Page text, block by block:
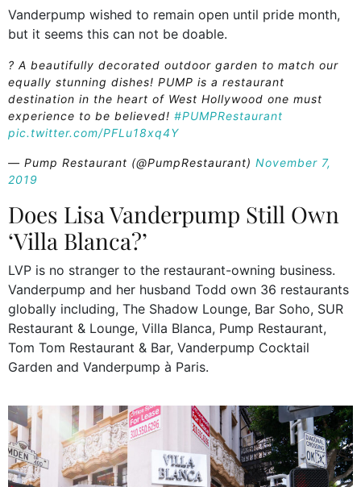
Vanderpump wished to remain open until pride month,
but it seems this can not be doable.
? A beautifully decorated outdoor garden to match our
equally stunning dishes! PUMP is a restaurant
destination in the heart of West Hollywood one must
experience to be believed! #PUMPRestaurant
pic.twitter.com/PFLu18xq4Y
— Pump Restaurant (@PumpRestaurant) November 7,
2019
Does Lisa Vanderpump Still Own
‘Villa Blanca?’
LVP is no stranger to the restaurant-owning business.
Vanderpump and her husband Todd own 36 restaurants
globally including, The Shadow Lounge, Bar Soho, SUR
Restaurant & Lounge, Villa Blanca, Pump Restaurant,
Tom Tom Restaurant & Bar, Vanderpump Cocktail
Garden and Vanderpump à Paris.